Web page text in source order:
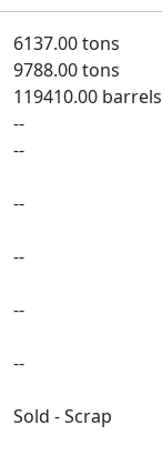
6137.00 tons
9788.00 tons
119410.00 barrels
--
--
--
--
--
--
Sold - Scrap